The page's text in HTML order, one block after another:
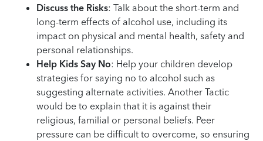
Discuss the Risks: Talk about the short-term and
long-term effects of alcohol use, including its
impact on physical and mental health, safety and
personal relationships.
Help Kids Say No: Help your children develop
strategies for saying no to alcohol such as
suggesting alternate activities. Another Tactic
would be to explain that it is against their
religious, familial or personal beliefs. Peer
pressure can be difficult to overcome, so ensuring